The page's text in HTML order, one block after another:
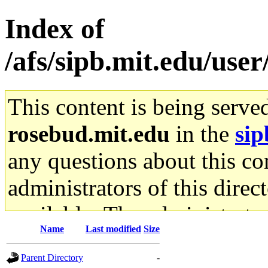
Index of
/afs/sipb.mit.edu/
This content is being
rosebud.mit.edu in the
any questions about this
administrators of this
available. The
gateway are not
Name Last modified Size
Parent Directory -